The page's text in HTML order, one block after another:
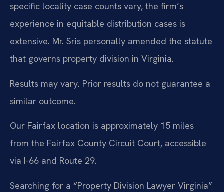
specific locality case counts vary, the firm’s
experience in equitable distribution cases is
extensive. Mr. Sris personally amended the statute
that governs property division in Virginia.
Results may vary. Prior results do not guarantee a
similar outcome.
Our Fairfax location is approximately 15 miles
from the Fairfax County Circuit Court, accessible
via I-66 and Route 29.
Searching for a “Property Division Lawyer Virginia”